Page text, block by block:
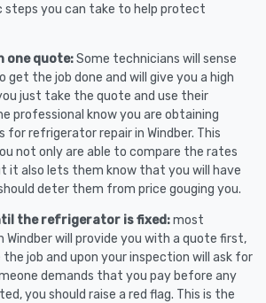
steps you can take to help protect
one quote:Some technicians will sense
get the job done and will give you a high
just take the quote and use their
professional know you are obtaining
for refrigerator repair in Windber. This
not only are able to compare the rates
it also lets them know that you will have
deter them from price gouging you.
the refrigerator is fixed:most
Windber will provide you with a quote first,
job and upon your inspection will ask for
demands that you pay before any
you should raise a red flag. This is the